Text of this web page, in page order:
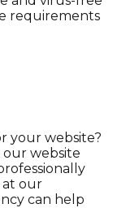
requirements
your website?
our website
at our
can help